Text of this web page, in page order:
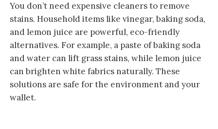
You don’t need expensive cleaners to remove
stains. Household items like vinegar, baking soda,
and lemon juice are powerful, eco-friendly
alternatives. For example, a paste of baking soda
and water can lift grass stains, while lemon juice
can brighten white fabrics naturally. These
solutions are safe for the environment and your
wallet.